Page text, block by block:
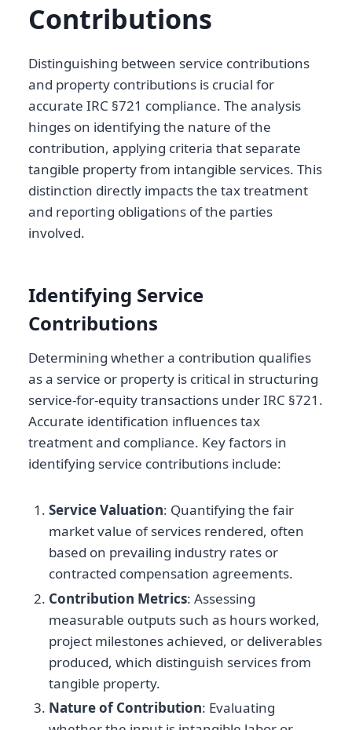
Contributions
Distinguishing between service contributions
and property contributions is crucial for
accurate IRC §721 compliance. The analysis
hinges on identifying the nature of the
contribution, applying criteria that separate
tangible property from intangible services. This
distinction directly impacts the tax treatment
and reporting obligations of the parties
involved.
Identifying Service
Contributions
Determining whether a contribution qualifies
as a service or property is critical in structuring
service-for-equity transactions under IRC §721.
Accurate identification influences tax
treatment and compliance. Key factors in
identifying service contributions include:
Service Valuation: Quantifying the fair
market value of services rendered, often
based on prevailing industry rates or
contracted compensation agreements.
Contribution Metrics: Assessing
measurable outputs such as hours worked,
project milestones achieved, or deliverables
produced, which distinguish services from
tangible property.
Nature of Contribution: Evaluating